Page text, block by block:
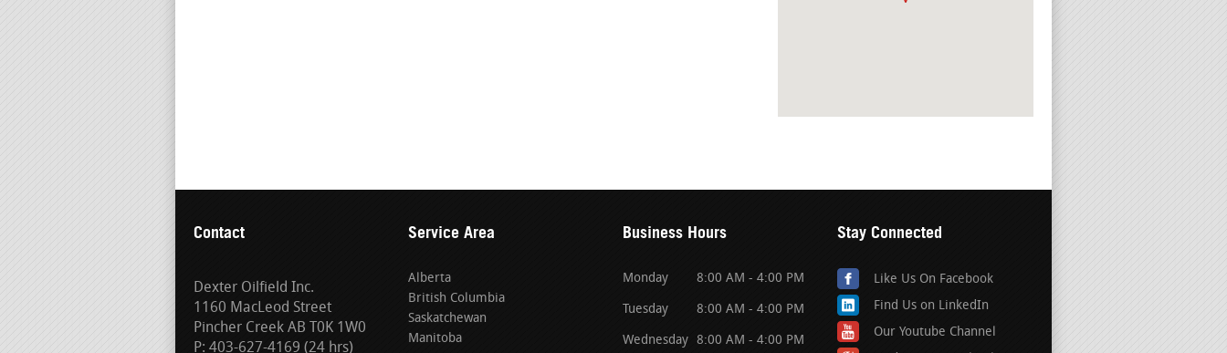
Contact
Dexter Oilfield Inc.
1160 MacLeod Street
Pincher Creek AB T0K 1W0
P: 403-627-4169 (24 hrs)
Service Area
Alberta
British Columbia
Saskatchewan
Manitoba
Business Hours
Monday 8:00 AM - 4:00 PM
Tuesday 8:00 AM - 4:00 PM
Wednesday 8:00 AM - 4:00 PM
Stay Connected
Like Us On Facebook
Find Us on LinkedIn
Our Youtube Channel